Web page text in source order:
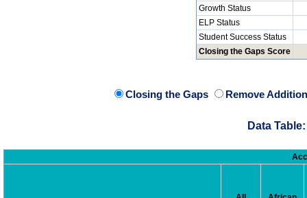
Growth Status
ELP Status
Student Success Status
Closing the Gaps Score
Closing the Gaps Remove
Data